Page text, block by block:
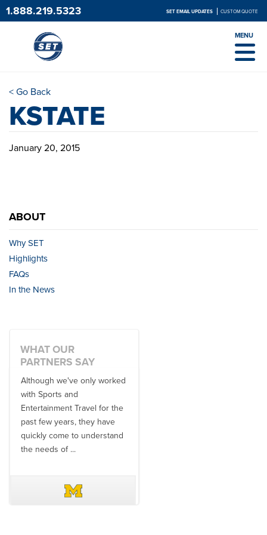
1.888.219.5323 SET EMAIL UPDATES CUSTOM QUOTE
MENU
< Go Back
KSTATE
January 20, 2015
ABOUT
Why SET
Highlights
FAQs
In the News
WHAT OUR
PARTNERS SAY
Although we've only worked
with Sports and
Entertainment Travel for the
past few years, they have
quickly come to understand
the needs of ...